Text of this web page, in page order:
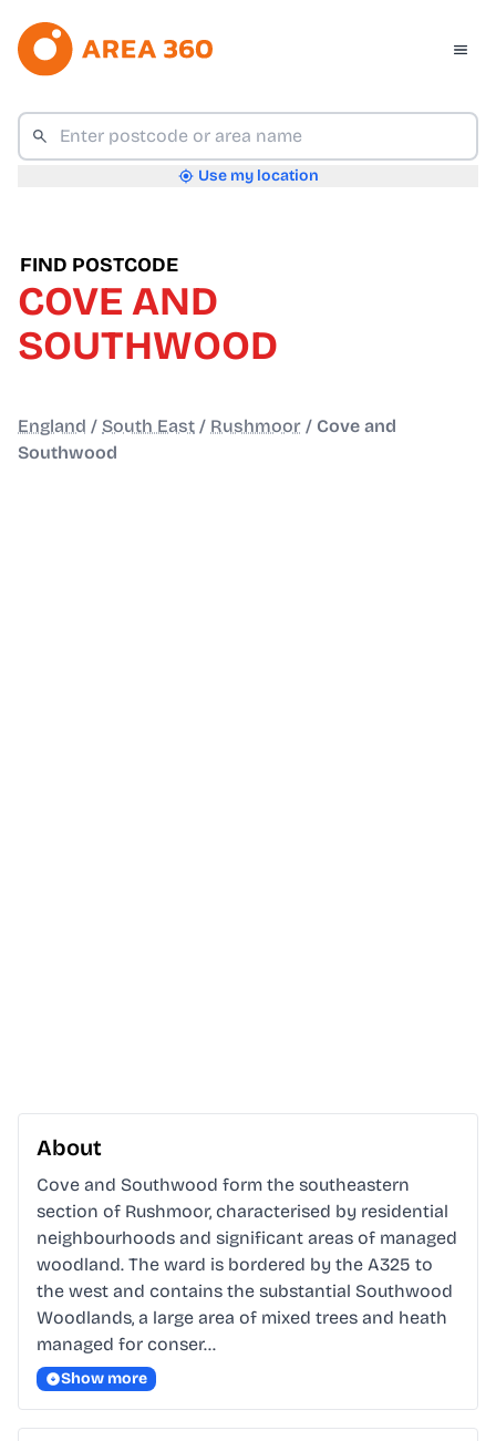
Use my location
FIND POSTCODE
COVE AND
SOUTHWOOD
England / South East / Rushmoor / Cove and
Southwood
About
Cove and Southwood form the southeastern
section of Rushmoor, characterised by residential
neighbourhoods and significant areas of managed
woodland. The ward is bordered by the A325 to
the west and contains the substantial Southwood
Woodlands, a large area of mixed trees and heath
managed for conser…
Show more